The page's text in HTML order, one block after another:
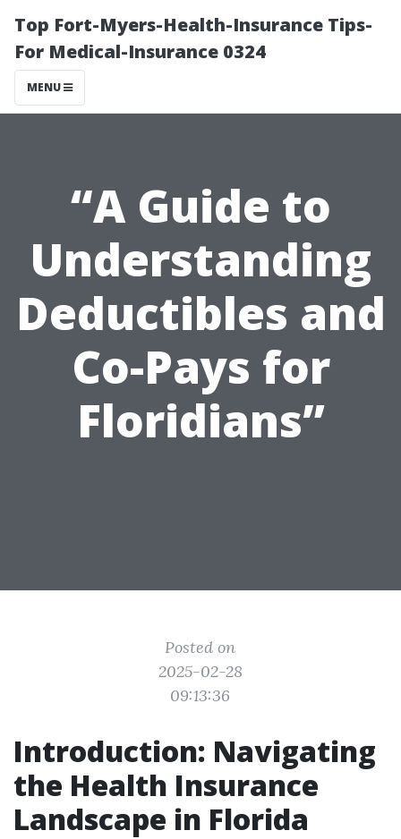
Top Fort-Myers-Health-Insurance Tips-
For Medical-Insurance 0324
MENU
“A Guide to
Understanding
Deductibles and
Co-Pays for
Floridians”
Posted on
2025-02-28
09:13:36
Introduction: Navigating
the Health Insurance
Landscape in Florida